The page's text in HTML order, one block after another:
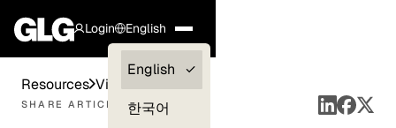
Login
Clients —
myGLG
English
English
한국어
Resources Videos
SHARE ARTICLE